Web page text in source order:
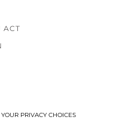
ACT
YOUR PRIVACY CHOICES